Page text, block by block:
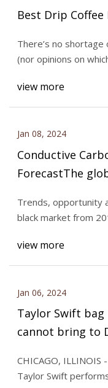
Best Drip Coffee
There’s no
(nor opinions on
view more
Jan 08, 2024
Conductive
ForecastThe
$529.0 million
Trends, opportunity
black market from
view more
Jan 06, 2024
Taylor Swift bag
cannot bring to
CHICAGO, ILLINOIS
Taylor Swift